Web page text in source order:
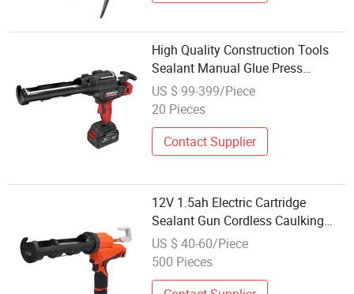
High Quality Construction Tools
Sealant Manual Glue Press
Caulking Gun Silicone Cordless
Lithium Li-ion Battery
US $ 99-399/Piece
20 Pieces
Contact Supplier
12V 1.5ah Electric Cartridge
Sealant Gun Cordless Caulking
Gun
US $ 40-60/Piece
500 Pieces